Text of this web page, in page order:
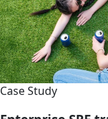
Case Study